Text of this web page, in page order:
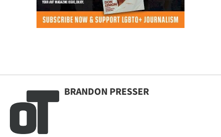
BRANDON PRESSER